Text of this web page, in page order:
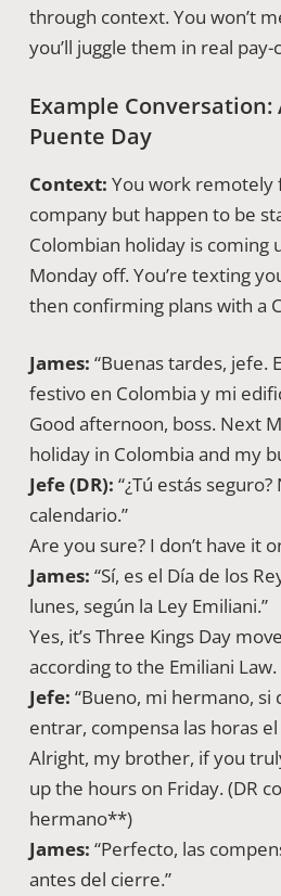
through context. You won’t
you’ll juggle them in real
Example Conversation:
Puente Day
Context: You work remotely
company but happen to be
Colombian holiday is coming
Monday off. You’re texting
then confirming plans with a
James: “Buenas tardes, jefe.
festivo en Colombia y mi
Good afternoon, boss. Next
holiday in Colombia and my
Jefe (DR): “¿Tú estás
calendario.”
Are you sure? I don’t have it
James: “Sí, es el Día de los
lunes, según la Ley Emiliani.”
Yes, it’s Three Kings Day
according to the Emiliani Law.
Jefe: “Bueno, mi hermano, si
entrar, compensa las horas el
Alright, my brother, if you
up the hours on Friday. (DR
hermano**)
James: “Perfecto, las
antes del cierre.”